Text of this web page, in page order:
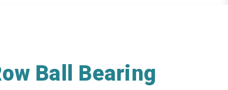
Ball Bearing